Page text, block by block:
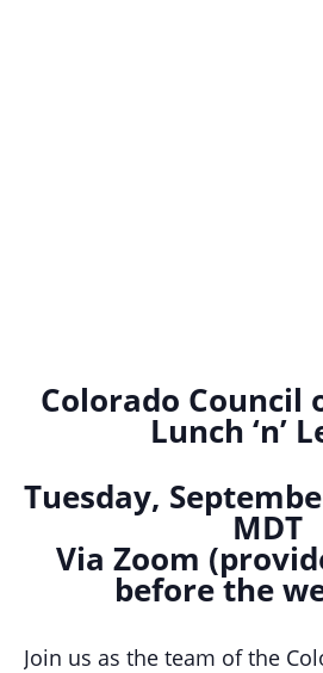
Colorado Council
Lunch ‘n’
Tuesday,
MDT
Via Zoom
before the
Join us as the team of the